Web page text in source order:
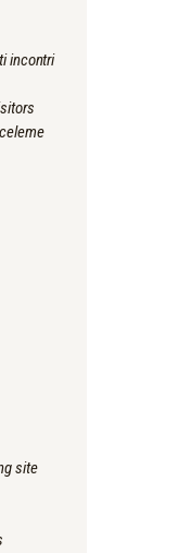
incontri
site